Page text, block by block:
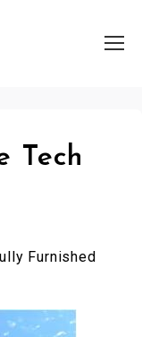
Tech
Furnished